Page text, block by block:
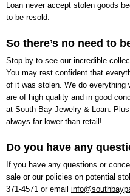
Loan never accept stolen goods
to be resold.
So there’s no need to
Stop by to see our incredible
You may rest confident that
of it was stolen. We do everything
are of high quality and in good
at South Bay Jewelry & Loan.
always far lower than retail!
Do you have any
If you have any questions or
sale or our policies on potential
371-4571 or email